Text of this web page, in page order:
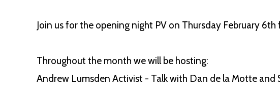
Join us for the opening night PV on Thursday February
Throughout the month we will be hosting:
Andrew Lumsden Activist - Talk with Dan de la Motte and